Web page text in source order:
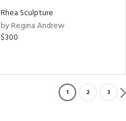
Rhea Sculpture
by Regina Andrew
$300
1 2 3